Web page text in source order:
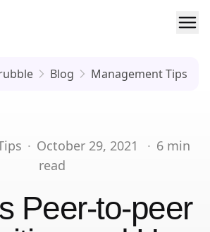
Blog Management Tips
· October 29, 2021 · 6 min
read
Peer-to-peer